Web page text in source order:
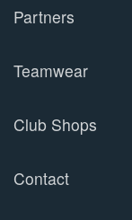
Partners
Teamwear
Club Shops
Contact